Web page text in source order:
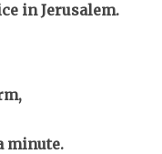
in Jerusalem.
minute.